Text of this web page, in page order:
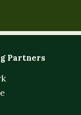
Partners